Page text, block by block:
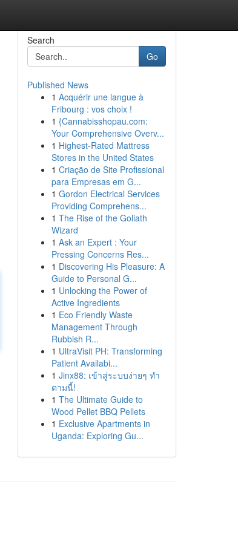
Search
Go
Published News
1 Acquérir une langue à
Fribourg : vos choix !
1 {Cannabisshopau.com:
Your Comprehensive Overv...
1 Highest-Rated Mattress
Stores in the United States
1 Criação de Site Profissional
para Empresas em G...
1 Gordon Electrical Services
Providing Comprehens...
1 The Rise of the Goliath
Wizard
1 Ask an Expert : Your
Pressing Concerns Res...
1 Discovering His Pleasure: A
Guide to Personal G...
1 Unlocking the Power of
Active Ingredients
1 Eco Friendly Waste
Management Through
Rubbish R...
1 UltraVisit PH: Transforming
Patient Availabi...
1 Jinx88: เข้าสู่ระบบง่ายๆ ทำ
ตามนี้!
1 The Ultimate Guide to
Wood Pellet BBQ Pellets
1 Exclusive Apartments in
Uganda: Exploring Gu...